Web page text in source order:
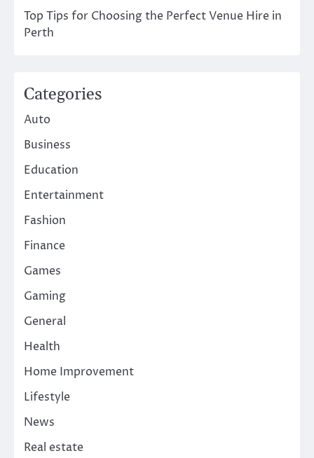
Top Tips for Choosing the Perfect Venue Hire in
Perth
Categories
Auto
Business
Education
Entertainment
Fashion
Finance
Games
Gaming
General
Health
Home Improvement
Lifestyle
News
Real estate